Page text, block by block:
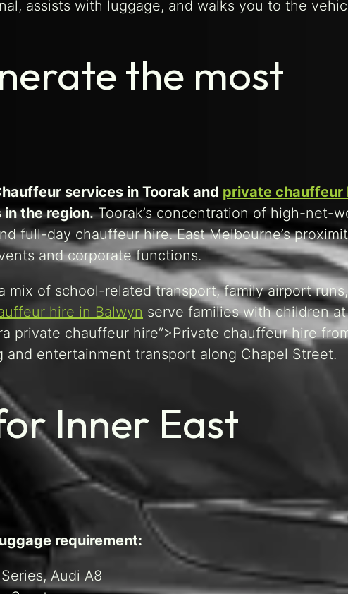
assists with luggage, and walks you to the
the most
services in Toorak and private chauffeur
the region.Toorak’s concentration of high-net-
full-day chauffeur hire. East Melbourne’s
and corporate functions.
mix of school-related transport, family airport
hire in Balwyn serve families with children
private chauffeur hire”>Private chauffeur hire
entertainment transport along Chapel Street.
Inner East
requirement:
Audi A8